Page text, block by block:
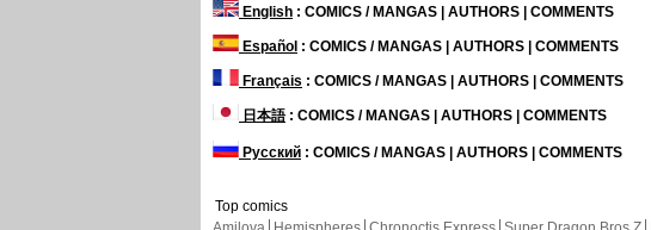
English : COMICS / MANGAS | AUTHORS | COMMENTS
Español : COMICS / MANGAS | AUTHORS | COMMENTS
Français : COMICS / MANGAS | AUTHORS | COMMENTS
日本語: COMICS / MANGAS | AUTHORS | COMMENTS
Русский : COMICS / MANGAS | AUTHORS | COMMENTS
Top comics